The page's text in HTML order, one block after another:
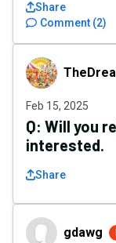
Comment (2)
Share
Feb 15, 2025
Q: Will you
interested.
Share
gdawg gdawg